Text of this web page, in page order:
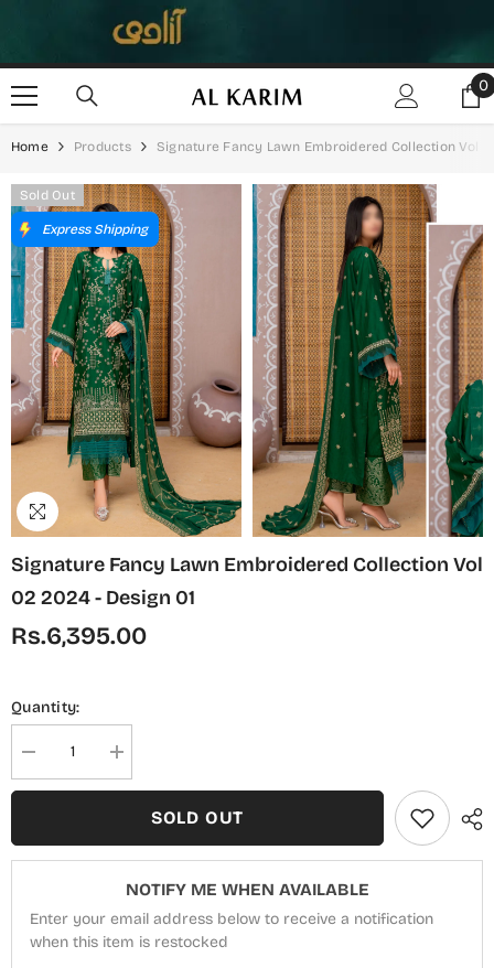
0
0
Home Products Signature Fancy Lawn Embroidered Collection Vol
Sold Out
Express Shipping
Signature Fancy Lawn Embroidered Collection Vol
02 2024 - Design 01
Rs.6,395.00
Quantity:
Decrease
quantity
for
Embroidered
2024
-
Increase
quantity
for
Signature
Fancy
Embroidered
Vol
2024
-
SOLD OUT
NOTIFY ME WHEN AVAILABLE
Enter your email address below to receive a notification
when this item is restocked